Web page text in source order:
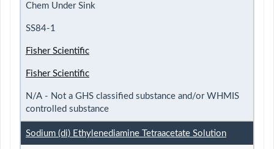
Chem Under Sink
SS84-1
Fisher Scientific
Fisher Scientific
N/A - Not a GHS classified substance and/or WHMIS
controlled substance
Sodium (di) Ethylenediamine Tetraacetate Solution